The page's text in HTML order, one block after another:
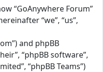
“GoAnywhere Forum”
“we”, “us”,
and phpBB
“phpBB software”,
“phpBB Teams”)